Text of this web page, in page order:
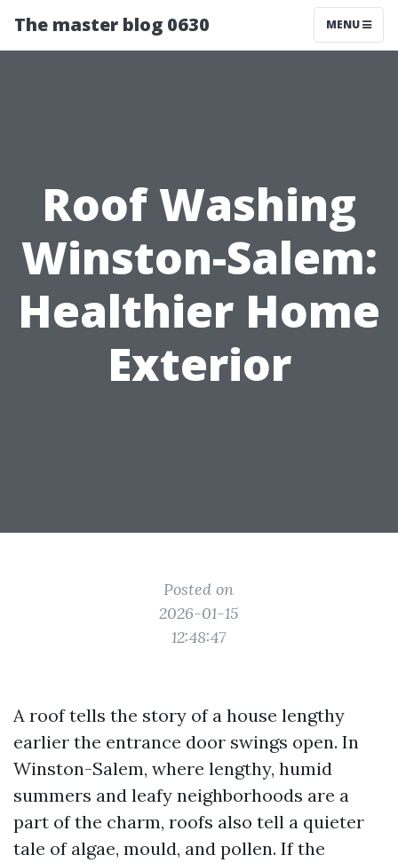
The master blog 0630 MENU
Roof Washing
Winston-Salem:
Healthier Home
Exterior
Posted on
2026-01-15
12:48:47
A roof tells the story of a house lengthy
earlier the entrance door swings open. In
Winston-Salem, where lengthy, humid
summers and leafy neighborhoods are a
part of the charm, roofs also tell a quieter
tale of algae, mould, and pollen. If the